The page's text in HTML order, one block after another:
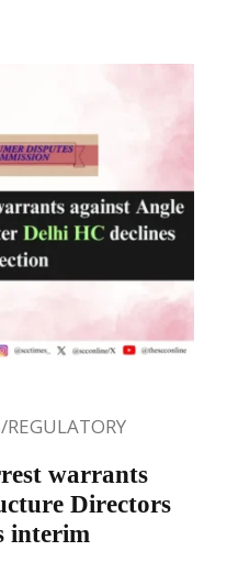
warrants
Directors
interim